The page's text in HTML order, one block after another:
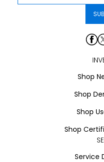
Shop
Shop
Shop
Shop
Service